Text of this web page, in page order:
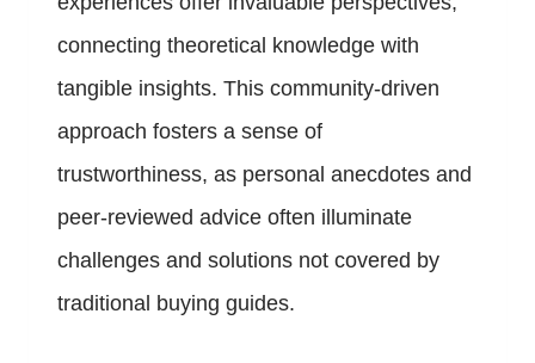
connecting theoretical knowledge with
tangible insights. This community-driven
approach fosters a sense of
trustworthiness, as personal anecdotes and
peer-reviewed advice often illuminate
challenges and solutions not covered by
traditional buying guides.